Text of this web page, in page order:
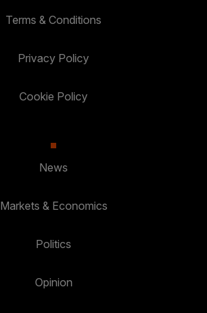
Terms & Conditions
Privacy Policy
Cookie Policy
News
Markets & Economics
Politics
Opinion